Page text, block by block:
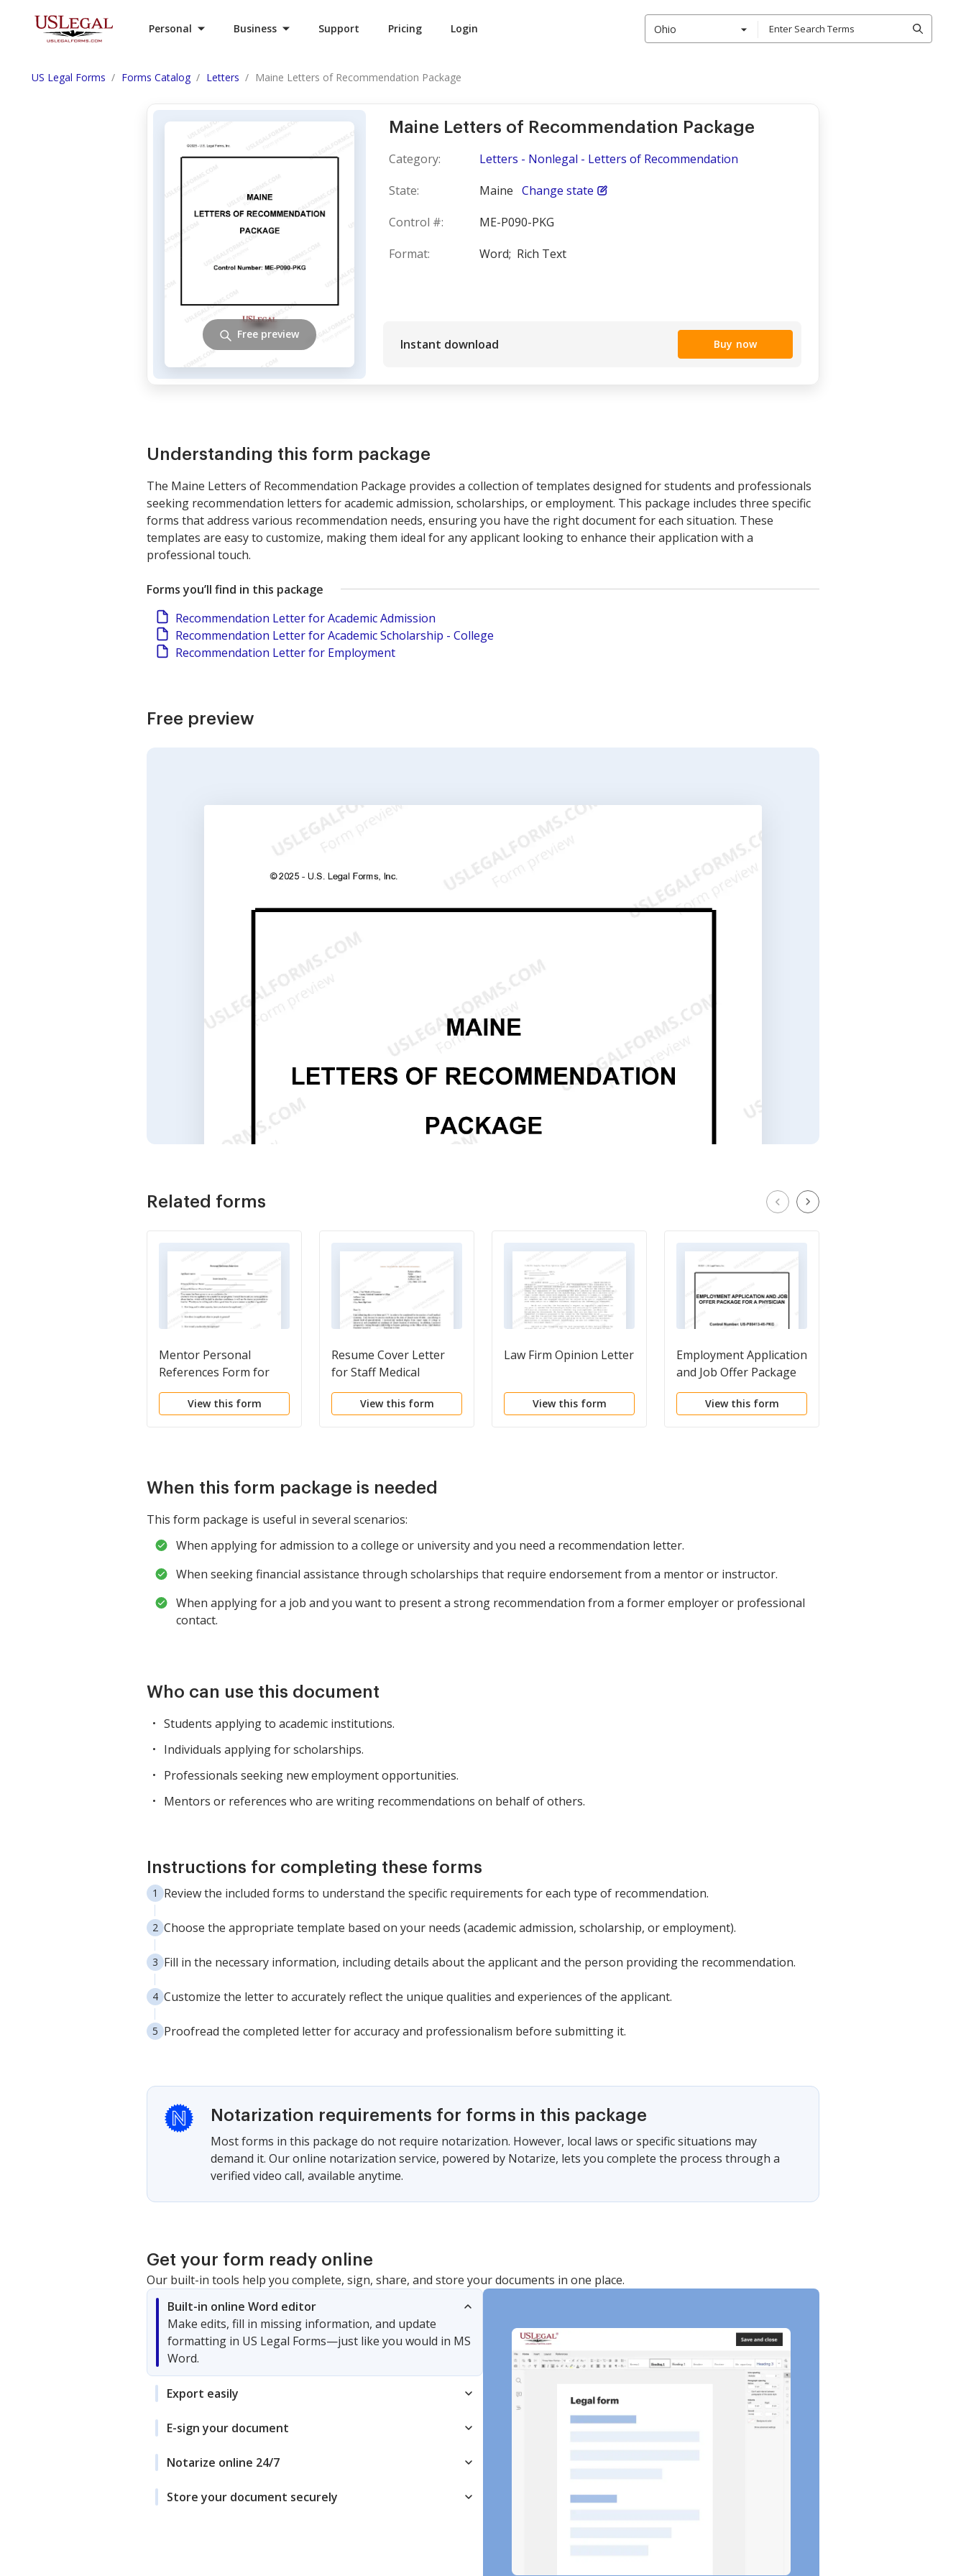
Personal Business Support Pricing Login Ohio
US Legal Forms Forms Catalog Letters Maine Letters of Recommendation Package
Maine Letters of Recommendation Package
Category:
Letters - Nonlegal - Letters of Recommendation
State:
Maine Change state
Control #:
ME-P090-PKG
Format:
Word; Rich Text
Instant download Buy now
Free preview
Understanding this form package
The Maine Letters of Recommendation Package provides a collection of templates designed for students and professionals
seeking recommendation letters for academic admission, scholarships, or employment. This package includes three specific
forms that address various recommendation needs, ensuring you have the right document for each situation. These
templates are easy to customize, making them ideal for any applicant looking to enhance their application with a
professional touch.
Forms you’ll find in this package
Recommendation Letter for Academic Admission
Recommendation Letter for Academic Scholarship - College
Recommendation Letter for Employment
Free preview
Related forms
Mentor Personal
References Form for
Mentorship Program
View this form
Resume Cover Letter
for Staff Medical
Examiner
View this form
Law Firm Opinion Letter
View this form
Employment Application
and Job Offer Package
for a Physician
View this form
When this form package is needed
This form package is useful in several scenarios:
When applying for admission to a college or university and you need a recommendation letter.
When seeking financial assistance through scholarships that require endorsement from a mentor or instructor.
When applying for a job and you want to present a strong recommendation from a former employer or professional
contact.
Who can use this document
Students applying to academic institutions.
Individuals applying for scholarships.
Professionals seeking new employment opportunities.
Mentors or references who are writing recommendations on behalf of others.
Instructions for completing these forms
Review the included forms to understand the specific requirements for each type of recommendation.
Choose the appropriate template based on your needs (academic admission, scholarship, or employment).
Fill in the necessary information, including details about the applicant and the person providing the recommendation.
Customize the letter to accurately reflect the unique qualities and experiences of the applicant.
Proofread the completed letter for accuracy and professionalism before submitting it.
Notarization requirements for forms in this package
Most forms in this package do not require notarization. However, local laws or specific situations may
demand it. Our online notarization service, powered by Notarize, lets you complete the process through a
verified video call, available anytime.
Get your form ready online
Our built-in tools help you complete, sign, share, and store your documents in one place.
Built-in online Word editor
Make edits, fill in missing information, and update
formatting in US Legal Forms—just like you would in MS
Word.
Export easily
E-sign your document
Notarize online 24/7
Store your document securely